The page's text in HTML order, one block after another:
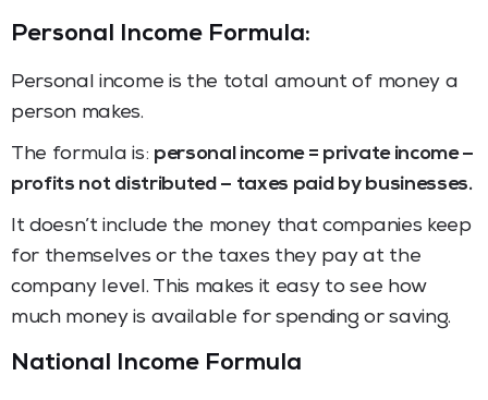
Personal Income Formula:
Personal income is the total amount of money a
person makes.
The formula is: personal income = private income –
profits not distributed – taxes paid by businesses.
It doesn’t include the money that companies keep
for themselves or the taxes they pay at the
company level. This makes it easy to see how
much money is available for spending or saving.
National Income Formula